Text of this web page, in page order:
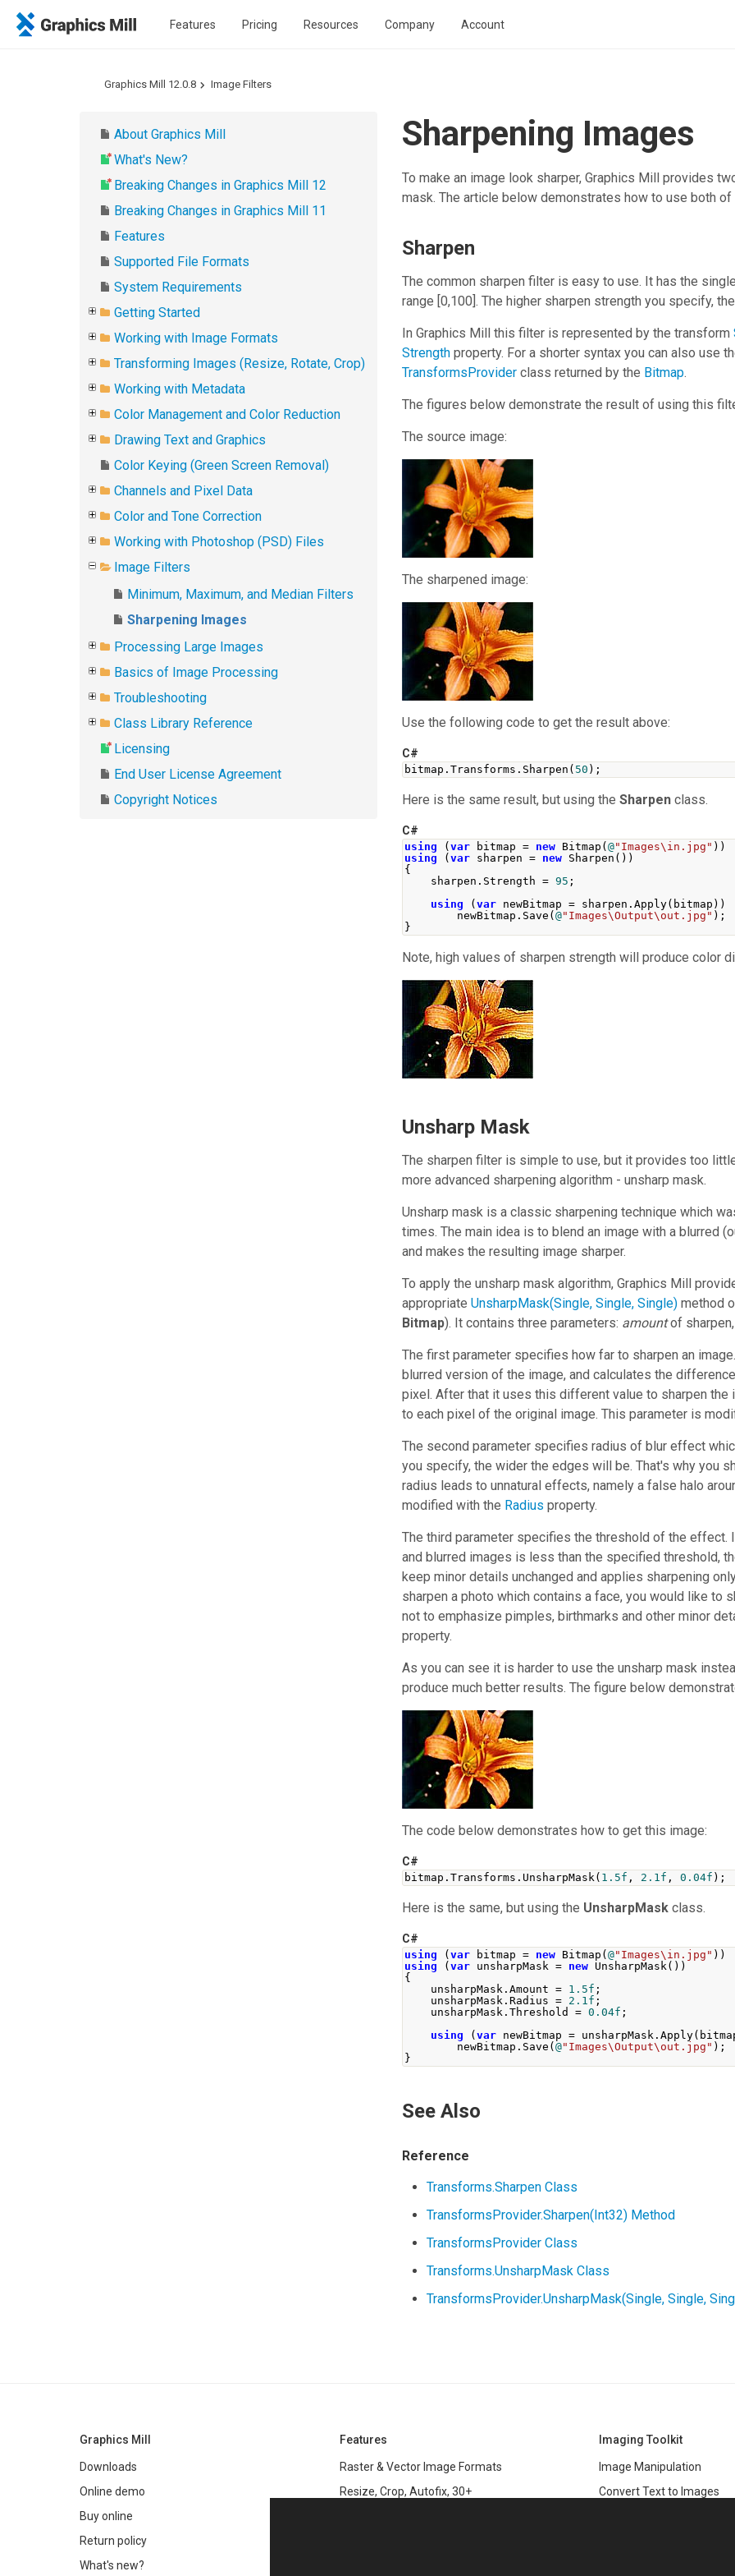
Features Pricing Resources Company Account
Graphics Mill 12.0.8 Image Filters
About Graphics Mill
What's New?
Breaking Changes in Graphics Mill 12
Breaking Changes in Graphics Mill 11
Features
Supported File Formats
System Requirements
Getting Started
Working with Image Formats
Transforming Images (Resize, Rotate, Crop)
Working with Metadata
Color Management and Color Reduction
Drawing Text and Graphics
Color Keying (Green Screen Removal)
Channels and Pixel Data
Color and Tone Correction
Working with Photoshop (PSD) Files
Image Filters
Minimum, Maximum, and Median Filters
Sharpening Images
Processing Large Images
Basics of Image Processing
Troubleshooting
Class Library Reference
Licensing
End User License Agreement
Copyright Notices
Sharpening Images
To make an image look sharper,Graphics Mill provides
mask. The article below demonstrates how to use both of
Sharpen
The common sharpen filter is easy to use. It has the
range [0,100]. The higher sharpen strength you specify,
InGraphics Mill this filter is represented by the transform
Strength property. For a shorter syntax you can also use
TransformsProvider class returned by the Bitmap.
The figures below demonstrate the result of using this
The source image:
The sharpened image:
Use the following code to get the result above:
C#
bitmap .Transforms . Sharpen ( 50 );
Here is the same result, but using theSharpen class.
C#
using (var bitmap = new Bitmap (@"Images\in.jpg" ))
using
(var sharpen = new Sharpen ())
{
sharpen . Strength = 95 ;
using
(var newBitmap = sharpen .Apply( bitmap ))
newBitmap . Save (@"Images\Output\out.jpg" );
}
Note, high values of sharpen strength will produce color
Unsharp Mask
The sharpen filter is simple to use, but it provides too
more advanced sharpening algorithm - unsharp mask.
Unsharp mask is a classic sharpening technique which
times. The main idea is to blend an image with a blurred
and makes the resulting image sharper.
To apply the unsharp mask algorithm,Graphics Mill
appropriateUnsharpMask(Single, Single, Single) method
Bitmap). It contains three parameters: amountof
The first parameter specifies how far to sharpen an
blurred version of the image, and calculates the
pixel. After that it uses this different value to sharpen the
to each pixel of the original image. This parameter is
The second parameter specifies radius of blur effect
you specify, the wider the edges will be. That's why you
radius leads to unnatural effects, namely a false halo
modified with the Radius property.
The third parameter specifies the threshold of the
and blurred images is less than the specified threshold,
keep minor details unchanged and applies sharpening
sharpen a photo which contains a face, you would like to
not to emphasize pimples, birthmarks and other minor
property.
As you can see it is harder to use the unsharp mask
produce much better results. The figure below
The code below demonstrates how to get this image:
C#
bitmap .Transforms . UnsharpMask( 1.5f , 2.1f , 0.04f );
Here is the same, but using the UnsharpMask class.
C#
using (var bitmap = new Bitmap (@"Images\in.jpg" ))
using
(var unsharpMask = new UnsharpMask())
{
unsharpMask .Amount = 1.5f ;
unsharpMask .Radius = 2.1f ;
unsharpMask .Threshold = 0.04f ;
using
(var newBitmap = unsharpMask .Apply(
newBitmap . Save (@"Images\Output\out.jpg" );
}
See Also
Reference
Transforms.Sharpen Class
TransformsProvider.Sharpen(Int32) Method
TransformsProvider Class
Transforms.UnsharpMask Class
TransformsProvider.UnsharpMask(Single, Single,
Graphics Mill
Downloads
Online demo
Buy online
Return policy
What's new?
Features
Raster & Vector Image Formats
Resize, Crop, Autofix, 30+
Imaging Toolkit
Image Manipulation
Convert Text to Images